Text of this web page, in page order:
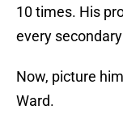
10 times. His
every
Now, picture
Ward.